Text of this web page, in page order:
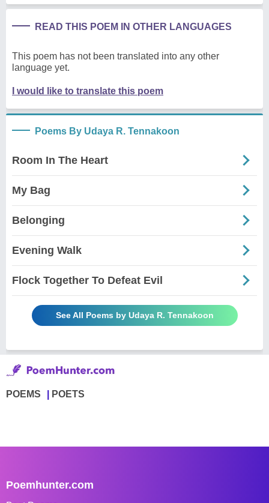
READ THIS POEM IN OTHER LANGUAGES
This poem has not been translated into any other
language yet.
I would like to translate this poem
Poems By Udaya R. Tennakoon
Room In The Heart
My Bag
Belonging
Evening Walk
Flock Together To Defeat Evil
See All Poems by Udaya R. Tennakoon
POEMS POETS
Poemhunter.com